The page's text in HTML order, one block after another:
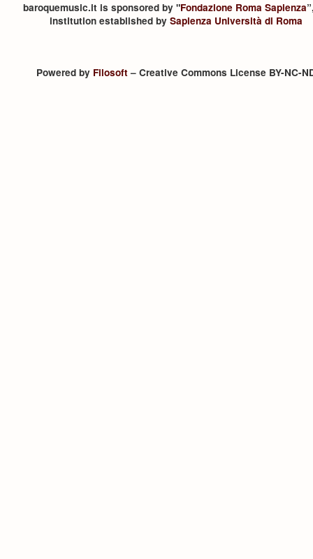
baroquemusic.it is sponsored by "Fondazione Roma Sapienza
institution established by Sapienza Università di Roma
Powered by Filosoft– Creative Commons License BY-NC-